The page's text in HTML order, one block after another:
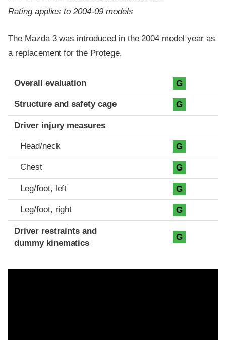
Rating applies to 2004-09 models
The Mazda 3 was introduced in the 2004 model year as
a replacement for the Protege.
Evaluation criteria
Rating
Overall evaluation G
Structure and safety cage G
Driver injury measures
Head/neck G
Chest G
Leg/foot, left G
Leg/foot, right G
Driver restraints and
dummy kinematics
G